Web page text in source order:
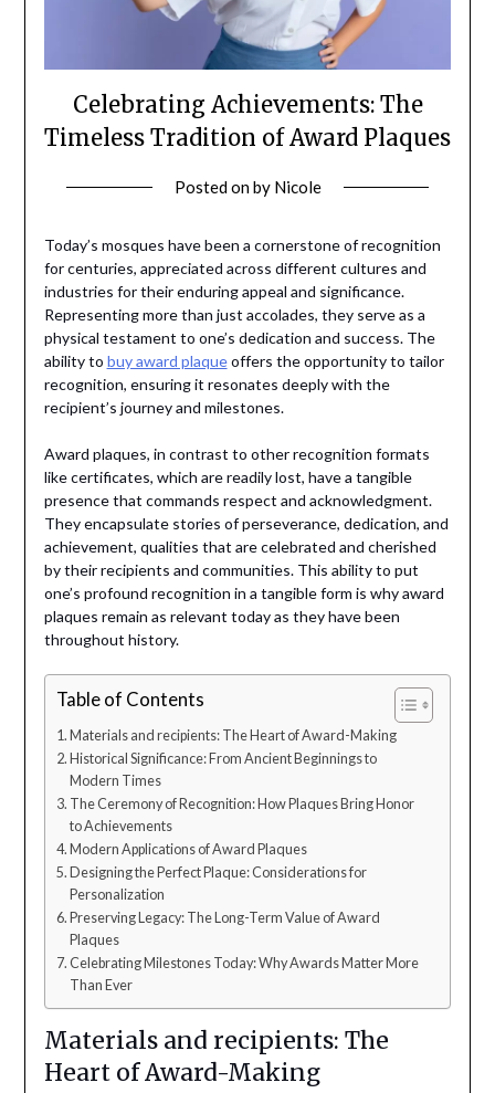
Celebrating Achievements: The
Timeless Tradition of Award Plaques
Posted onby Nicole
Today’s mosques have been a cornerstone of recognition
for centuries, appreciated across different cultures and
industries for their enduring appeal and significance.
Representing more than just accolades, they serve as a
physical testament to one’s dedication and success. The
ability to buy award plaqueoffers the opportunity to tailor
recognition, ensuring it resonates deeply with the
recipient’s journey and milestones.
Award plaques, in contrast to other recognition formats
like certificates, which are readily lost, have a tangible
presence that commands respect and acknowledgment.
They encapsulate stories of perseverance, dedication, and
achievement, qualities that are celebrated and cherished
by their recipients and communities. This ability to put
one’s profound recognition in a tangible form is why award
plaques remain as relevant today as they have been
throughout history.
Table of Contents
Materials and recipients: The Heart of Award-Making
Historical Significance: From Ancient Beginnings to
Modern Times
The Ceremony of Recognition: How Plaques Bring Honor
to Achievements
Modern Applications of Award Plaques
Designing the Perfect Plaque: Considerations for
Personalization
Preserving Legacy: The Long-Term Value of Award
Plaques
Celebrating Milestones Today: Why Awards Matter More
Than Ever
Materials and recipients: The
Heart of Award-Making